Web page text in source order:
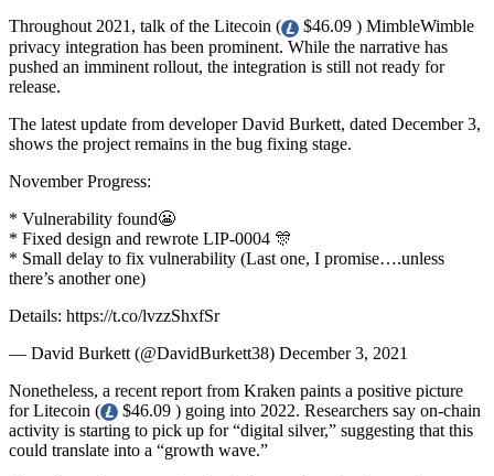
Throughout 2021, talk of the Litecoin (
$46.09 ) MimbleWimble
privacy integration has been prominent. While the narrative has
pushed an imminent rollout, the integration is still not ready for
release.
The latest update from developer David Burkett, dated December 3,
shows the project remains in the bug fixing stage.
November Progress:
* Vulnerability found😬
* Fixed design and rewrote LIP-0004 🎊
* Small delay to fix vulnerability (Last one, I promise….unless
there’s another one)
Details: https://t.co/lvzzShxfSr
— David Burkett (@DavidBurkett38) December 3, 2021
Nonetheless, a recent report from Kraken paints a positive picture
for Litecoin (
$46.09 ) going into 2022. Researchers say on-chain
activity is starting to pick up for “digital silver,” suggesting that this
could translate into a “growth wave.”